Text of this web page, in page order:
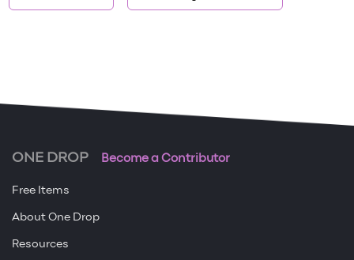
ONE DROP Become a Contributor
Free Items
About One Drop
Resources